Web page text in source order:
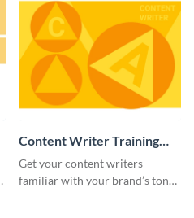
Content Writer Training
Manual
Get your content writers
familiar with your brand’s tone